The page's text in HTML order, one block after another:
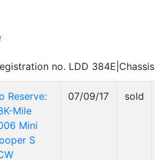
no. LDD
Reserve:
Mile
Mini
S
07/09/17 sold